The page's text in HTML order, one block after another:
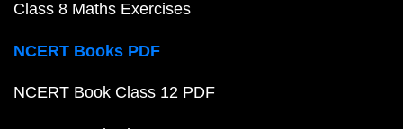
Class 8 Maths Exercises
NCERT Books PDF
NCERT Book Class 12 PDF